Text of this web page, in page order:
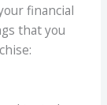
financial
that you